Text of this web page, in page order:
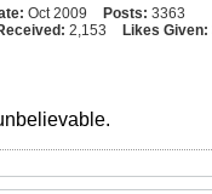
Oct 2009 Posts: 3363
2,153 Likes Given: